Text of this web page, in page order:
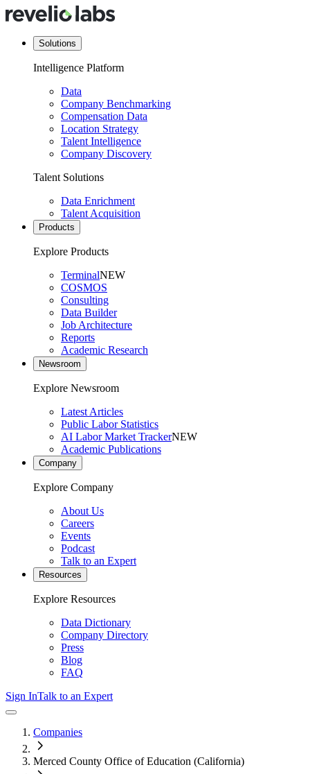
Solutions
Intelligence Platform
Data
Company Benchmarking
Compensation Data
Location Strategy
Talent Intelligence
Company Discovery
Talent Solutions
Data Enrichment
Talent Acquisition
Products
Explore Products
TerminalNEW
COSMOS
Consulting
Data Builder
Job Architecture
Reports
Academic Research
Newsroom
Explore Newsroom
Latest Articles
Public Labor Statistics
AI Labor Market TrackerNEW
Academic Publications
Company
Explore Company
About Us
Careers
Events
Podcast
Talk to an Expert
Resources
Explore Resources
Data Dictionary
Company Directory
Press
Blog
FAQ
Sign InTalk to an Expert
Companies
Merced County Office of Education (California)